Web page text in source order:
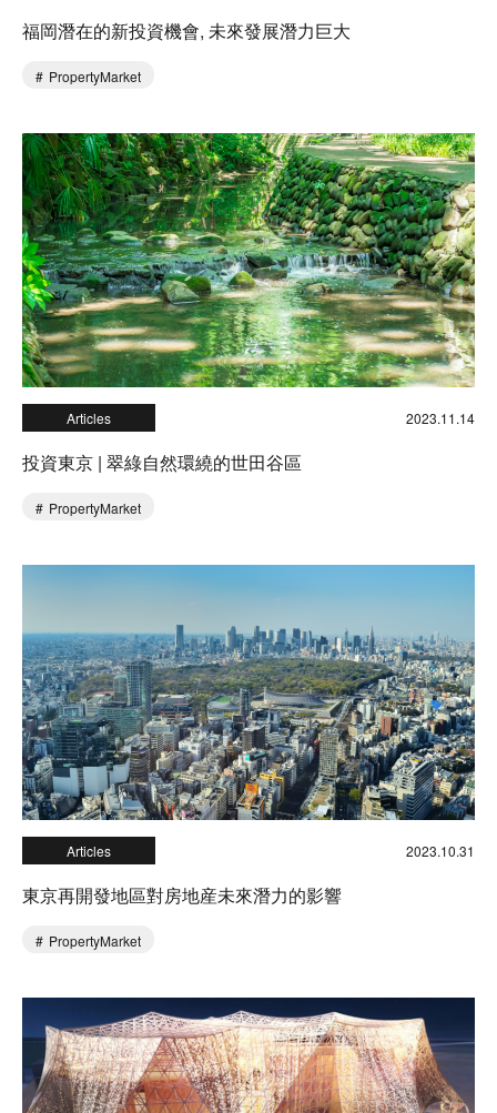
福岡潛在的新投資機會, 未來發展潛力巨大
PropertyMarket
Articles 2023.11.14
投資東京 | 翠綠自然環繞的世田谷區
PropertyMarket
Articles 2023.10.31
東京再開發地區對房地産未來潛力的影響
PropertyMarket